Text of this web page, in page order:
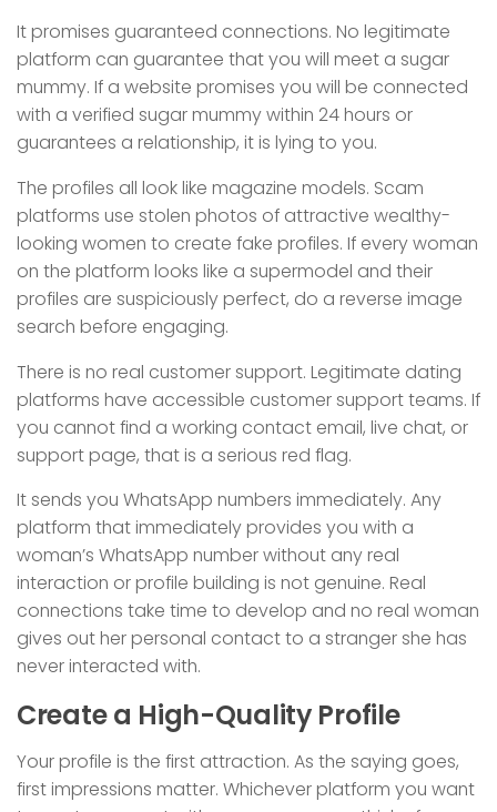
It promises guaranteed connections. No legitimate
platform can guarantee that you will meet a sugar
mummy. If a website promises you will be connected
with a verified sugar mummy within 24 hours or
guarantees a relationship, it is lying to you.
The profiles all look like magazine models. Scam
platforms use stolen photos of attractive wealthy-
looking women to create fake profiles. If every woman
on the platform looks like a supermodel and their
profiles are suspiciously perfect, do a reverse image
search before engaging.
There is no real customer support. Legitimate dating
platforms have accessible customer support teams. If
you cannot find a working contact email, live chat, or
support page, that is a serious red flag.
It sends you WhatsApp numbers immediately. Any
platform that immediately provides you with a
woman’s WhatsApp number without any real
interaction or profile building is not genuine. Real
connections take time to develop and no real woman
gives out her personal contact to a stranger she has
never interacted with.
Create a High-Quality Profile
Your profile is the first attraction. As the saying goes,
first impressions matter. Whichever platform you want